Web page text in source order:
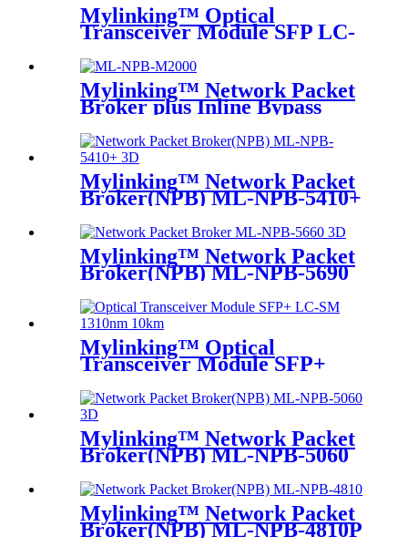
Mylinking™ Optical
Transceiver Module SFP LC-
Mylinking™ Network Packet
Broker plus Inline Bypass
Switch ML-BYPASS-M2000
Mylinking™ Network Packet
Broker(NPB) ML-NPB-5410+
Mylinking™ Network Packet
Broker(NPB) ML-NPB-5690
Mylinking™ Optical
Transceiver Module SFP+
Mylinking™ Network Packet
Broker(NPB) ML-NPB-5060
Mylinking™ Network Packet
Broker(NPB) ML-NPB-4810P